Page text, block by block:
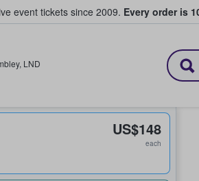
event tickets since 2009. Every order is
Tickets
, LND
US$148
each